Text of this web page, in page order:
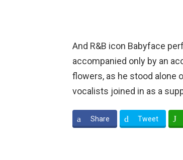
And R&B icon Babyface
accompanied only by an
flowers, as he stood alone
vocalists joined in as a
Share Tweet